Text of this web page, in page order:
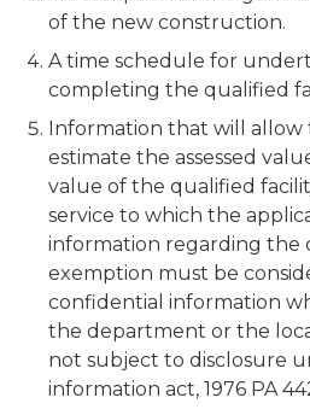
of the new construction.
A time schedule for
completing the qualified
Information that will allow
estimate the assessed
value of the qualified
service to which the
information regarding the
exemption must be
confidential information
the department or the
not subject to disclosure
information act, 1976 PA